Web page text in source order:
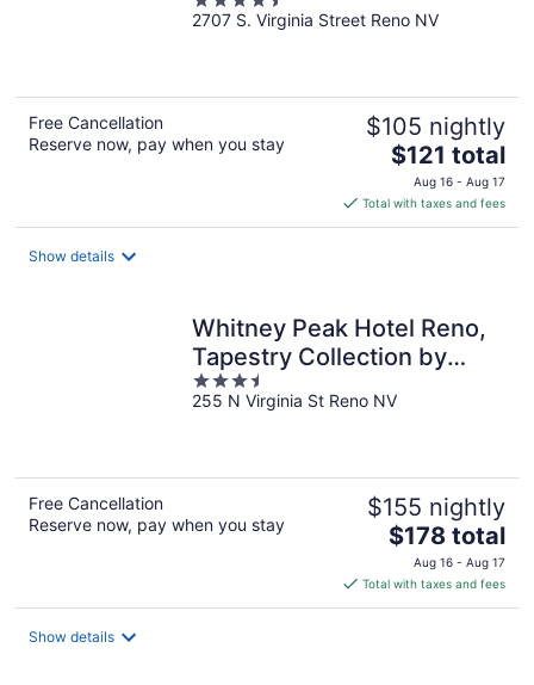
out
2707 S. Virginia Street Reno NV
Free Cancellation
Reserve now, pay when you stay
$105 nightly
The
price
is
$121
$121 total
Aug 16 - Aug 17
Total with taxes and fees
Show details
Whitney Peak Hotel Reno,
Tapestry Collection by
Hilton
3.5
out
255 N Virginia St Reno NV
Free Cancellation
Reserve now, pay when you stay
$155 nightly
The
price
is
$178
$178 total
Aug 16 - Aug 17
Total with taxes and fees
Show details